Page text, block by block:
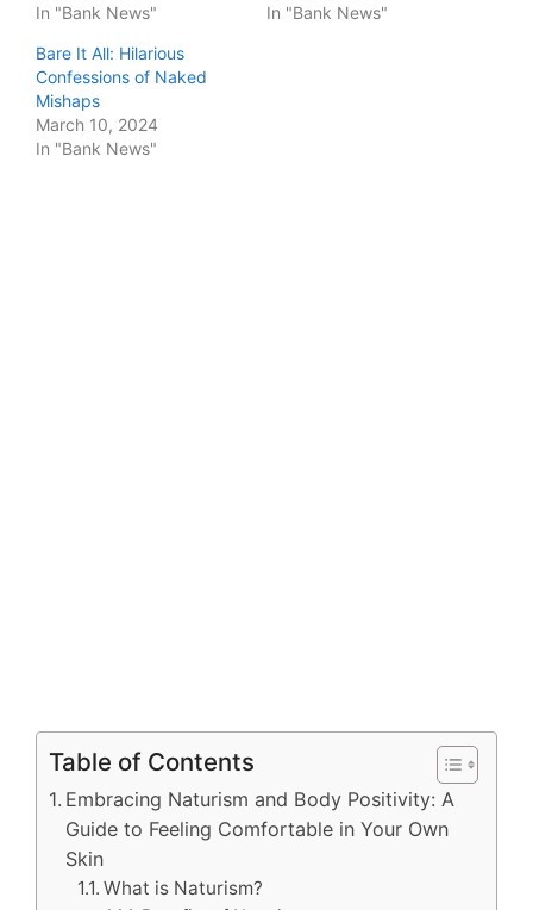
In "Bank News"
In "Bank News"
Bare It All: Hilarious
Confessions of Naked
Mishaps
March 10, 2024
In "Bank News"
Table of Contents
Embracing Naturism and Body Positivity: A
Guide to Feeling Comfortable in Your Own
Skin
What is Naturism?